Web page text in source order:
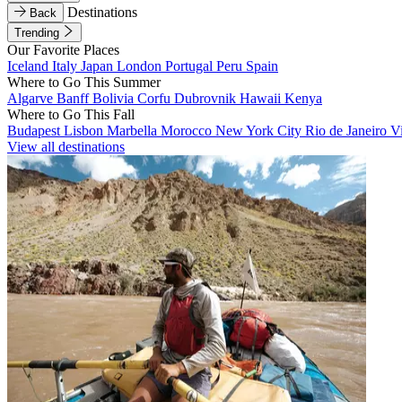
Back
Destinations
Trending
Our Favorite Places
Iceland Italy Japan London Portugal Peru Spain
Where to Go This Summer
Algarve BanffBolivia Corfu Dubrovnik Hawaii Kenya
Where to Go This Fall
Budapest Lisbon Marbella Morocco New York City Rio de Janeiro
View all destinations